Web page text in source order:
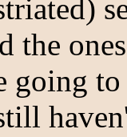
the
going